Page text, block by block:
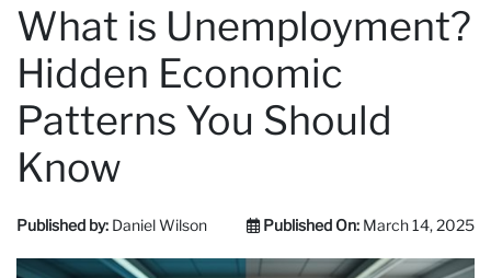
What is Unemployment?
Hidden Economic
Patterns You Should
Know
Published by: Daniel Wilson Published On: March 14, 2025